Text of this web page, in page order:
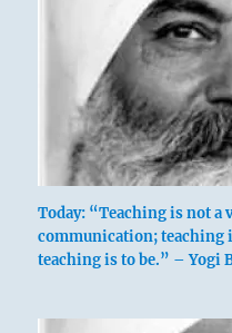
Today: “Teaching is not a
communication; teaching
teaching is to be.” – Yogi